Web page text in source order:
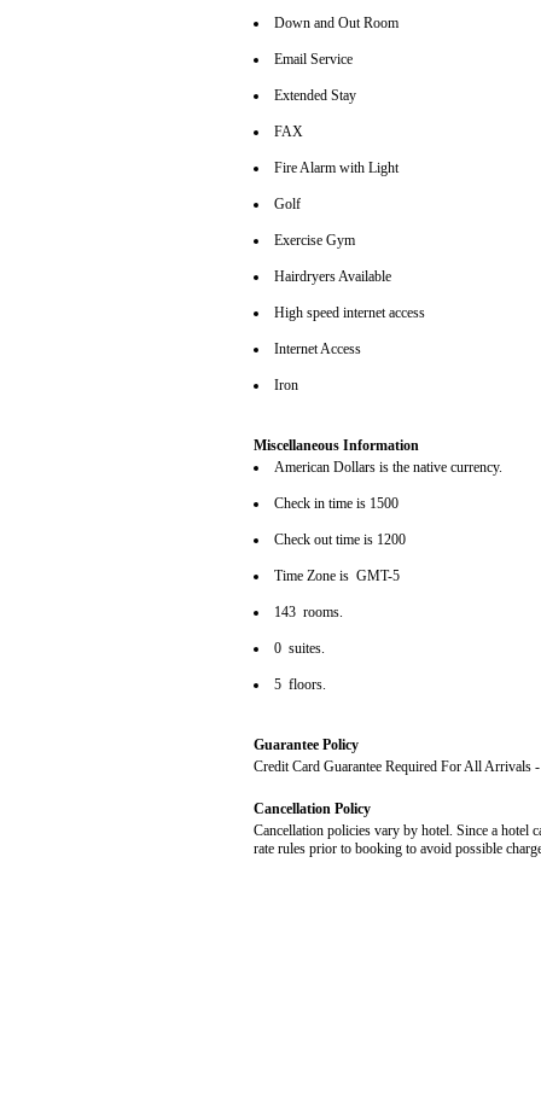
Down and Out Room
Email Service
Extended Stay
FAX
Fire Alarm with Light
Golf
Exercise Gym
Hairdryers Available
High speed internet access
Internet Access
Iron
Miscellaneous Information
American Dollars is the native currency.
Check in time is 1500
Check out time is 1200
Time Zone is GMT-5
143 rooms.
0 suites.
5 floors.
Guarantee Policy
Credit Card Guarantee Required For All Arrivals
Cancellation Policy
Cancellation policies vary by hotel. Since a hotel
rate rules prior to booking to avoid possible